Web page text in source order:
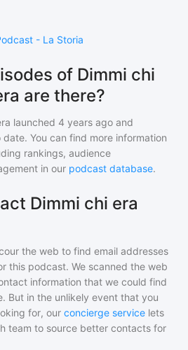
- La Storia
of Dimmi chi
are there?
launched 4 years ago and
You can find more information
rankings, audience
in our podcast database.
Dimmi chi era
the web to find email addresses
this podcast. We scanned the web
information that we could find
But in the unlikely event that you
for, our concierge service lets
team to source better contacts for